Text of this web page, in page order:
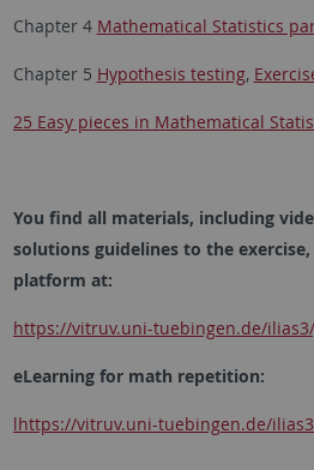
Chapter 4 Mathematical Statistics
Chapter 5 Hypothesis testing,
25 Easy pieces in Mathematical
You find all materials, including
solutions guidelines to the
platform at:
https://vitruv.uni-tuebingen.de/ilias3/
eLearning for math repetition:
lhttps://vitruv.uni-tuebingen.de/